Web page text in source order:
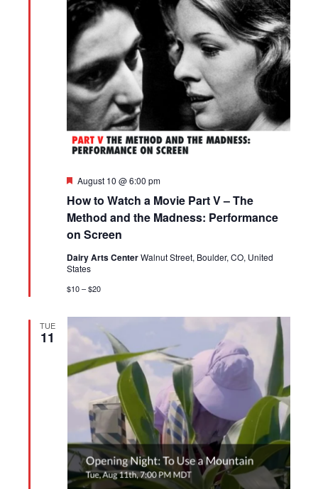
How to Watch a Movie Part V – The
Method and the Madness: Performance
on Screen
Featured
August 10 @ 6:00 pm
Dairy Arts CenterWalnut Street, Boulder, CO, United
States
$10 – $20
TUE
11